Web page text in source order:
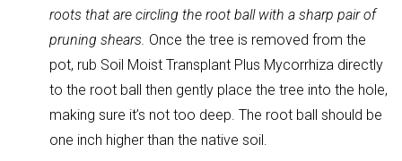
roots that are circling the root ball with a sharp pair of
pruning shears. Once the tree is removed from the
pot, rub Soil Moist Transplant Plus Mycorrhiza directly
to the root ball then gently place the tree into the hole,
making sure it’s not too deep. The root ball should be
one inch higher than the native soil.